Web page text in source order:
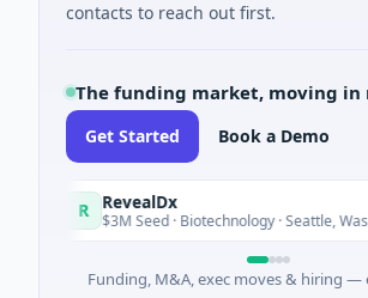
contacts to reach out first.
The funding market, moving in
Get Started Book a Demo
RevealDx
$3M Seed · Biotechnology · Seattle,
Funding, M&A, exec moves & hiring —